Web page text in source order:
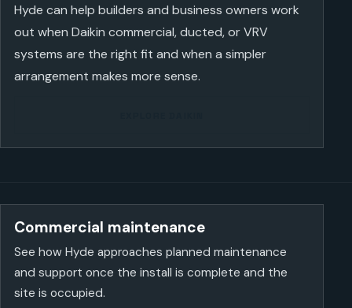
Hyde can help builders and business owners work
out when Daikin commercial, ducted, or VRV
systems are the right fit and when a simpler
arrangement makes more sense.
Commercial maintenance
See how Hyde approaches planned maintenance
and support once the install is complete and the
site is occupied.